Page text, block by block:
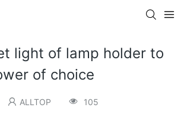
light of lamp holder to
of choice
ALLTOP 105